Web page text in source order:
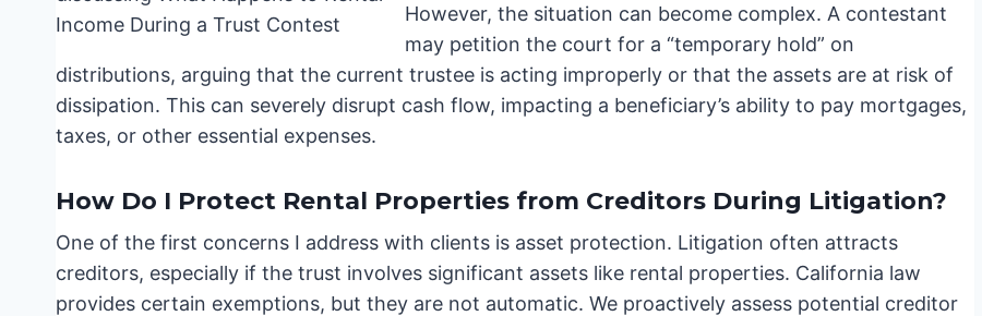
However, the situation can become complex. A contestant
may petition the court for a “temporary hold” on
distributions, arguing that the current trustee is acting improperly or that the assets are at risk of
dissipation. This can severely disrupt cash flow, impacting a beneficiary’s ability to pay mortgages,
taxes, or other essential expenses.
How Do I Protect Rental Properties from Creditors During Litigation?
One of the first concerns I address with clients is asset protection. Litigation often attracts
creditors, especially if the trust involves significant assets like rental properties. California law
provides certain exemptions, but they are not automatic. We proactively assess potential creditor